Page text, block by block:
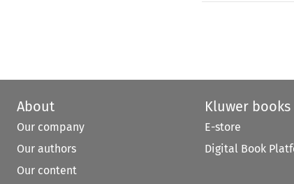
About
Our company
Our authors
Our content
Kluwer books
E-store
Digital Book